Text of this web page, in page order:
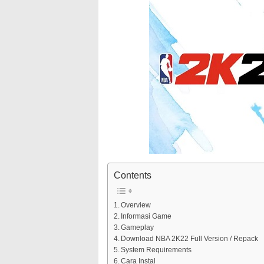
Contents
Overview
Informasi Game
Gameplay
Download NBA 2K22 Full Version / Repack
System Requirements
Cara Instal